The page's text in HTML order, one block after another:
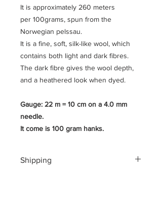
It is approximately 260 meters
per 100grams, spun from the
Norwegian pelssau.
It is a fine, soft, silk-like wool, which
contains both light and dark fibres.
The dark fibre gives the wool depth,
and a heathered look when dyed.
Gauge: 22 m = 10 cm on a 4.0 mm
needle.
It come is 100 gram hanks.
Shipping